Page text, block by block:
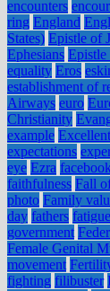
encounters
ring England
States) Epistle of
Ephesians Epistle
equality Eros
establishment of
Airways euro
Christianity
example Excellent
expectations
eye Ezra
faithfulness Fall
photo Family
day fathers fatigue
government
Female Genital
movement
fighting filibuster